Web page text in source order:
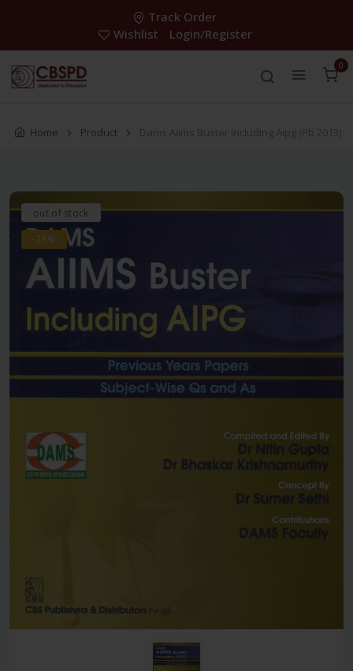
Track Order
Wishlist
Login/Register
0
Home Product Dams Aiims Buster Including Aipg (Pb 2013)
out of stock
-28%